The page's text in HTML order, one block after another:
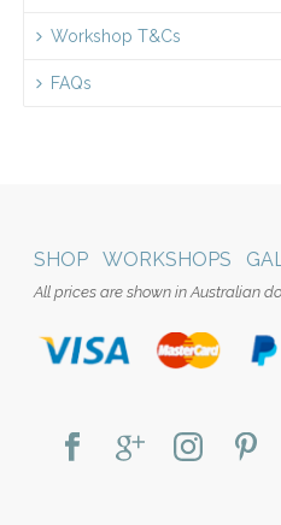
Workshop T&Cs
FAQs
SHOP WORKSHOPS
All prices are shown in Australian